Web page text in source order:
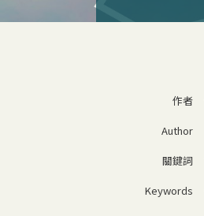
作者
Author
關鍵詞
Keywords